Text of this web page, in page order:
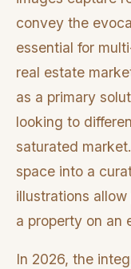
convey the
essential for
real estate
as a primary
looking to
saturated
space into a
illustrations
a property on an
In 2026, the